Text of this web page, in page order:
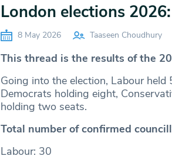
London elections
8 May 2026 Taaseen Choudhury
This thread is the results of the
Going into the election, Labour
Democrats holding eight,
holding two seats.
Total number of confirmed
Labour: 30